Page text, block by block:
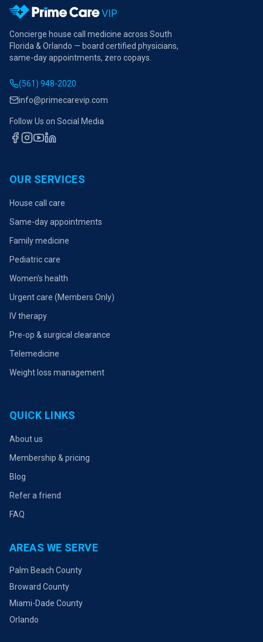
Concierge house call medicine across South
Florida & Orlando — board certified physicians,
same-day appointments, zero copays.
(561) 948-2020
info@primecarevip.com
Follow Us on Social Media
OUR SERVICES
House call care
Same-day appointments
Family medicine
Pediatric care
Women's health
Urgent care (Members Only)
IV therapy
Pre-op & surgical clearance
Telemedicine
Weight loss management
QUICK LINKS
About us
Membership & pricing
Blog
Refer a friend
FAQ
AREAS WE SERVE
Palm Beach County
Broward County
Miami-Dade County
Orlando